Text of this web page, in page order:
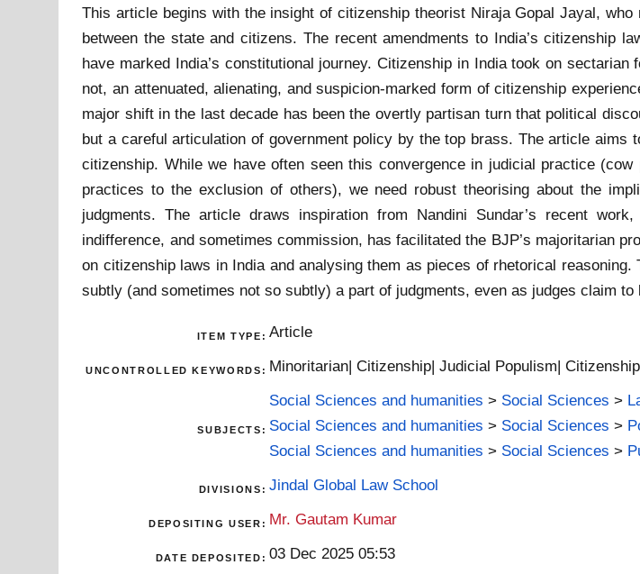
This article begins with the insight of citizenship theorist Niraja Gopal Jayal,
between the state and citizens. The recent amendments to India’s citizenship
have marked India’s constitutional journey. Citizenship in India took on
not, an attenuated, alienating, and suspicion-marked form of citizenship
major shift in the last decade has been the overtly partisan turn that political
but a careful articulation of government policy by the top brass. The article
citizenship. While we have often seen this convergence in judicial practice
practices to the exclusion of others), we need robust theorising about the
judgments. The article draws inspiration from Nandini Sundar’s recent
indifference, and sometimes commission, has facilitated the BJP’s majoritarian
on citizenship laws in India and analysing them as pieces of rhetorical
subtly (and sometimes not so subtly) a part of judgments, even as judges claim
ITEM TYPE: Article
UNCONTROLLED KEYWORDS: Minoritarian| Citizenship| Judicial Populism|
SUBJECTS:
Social Sciences and humanities > Social Sciences >
Social Sciences and humanities > Social Sciences >
Social Sciences and humanities > Social Sciences >
DIVISIONS: Jindal Global Law School
DEPOSITING USER: Mr. Gautam Kumar
DATE DEPOSITED: 03 Dec 2025 05:53